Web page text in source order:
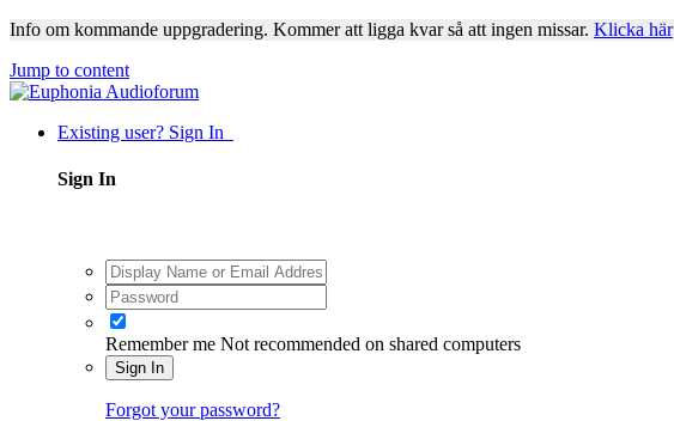
Info om kommande uppgradering. Kommer att ligga kvar så att ingen missar. Klicka här
Jump to content
Existing user? Sign In
Sign In
Remember me Not recommended on shared computers
Sign In
Forgot your password?